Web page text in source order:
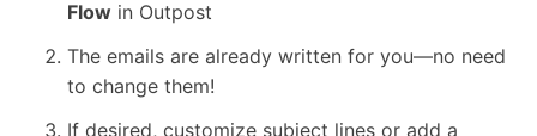
Flow in Outpost
The emails are already written for you—no need
to change them!
If desired, customize subject lines or add a